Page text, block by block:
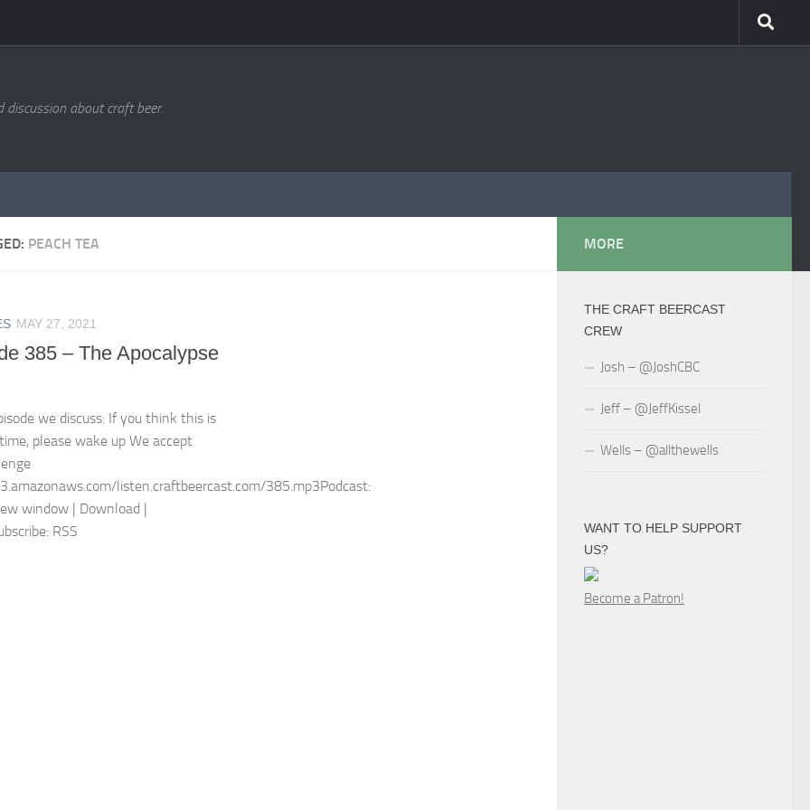
discussion about craft beer.
PEACH TEA
MAY 27, 2021
385 – The Apocalypse
we discuss: If you think this is
please wake up We accept
listen.craftbeercast.com/385.mp3Podcast:
window | Download |
RSS
MORE
THE CRAFT BEERCAST
CREW
Josh – @JoshCBC
Jeff – @JeffKissel
Wells – @allthewells
WANT TO HELP SUPPORT
US?
Become a Patron!